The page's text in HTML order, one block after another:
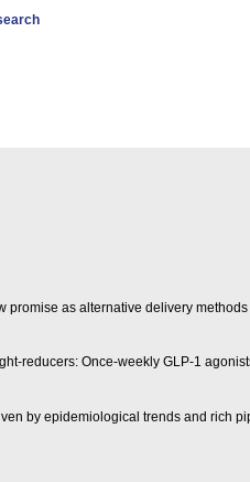
promise as alternative delivery
reducers: Once-weekly GLP-1
by epidemiological trends and rich